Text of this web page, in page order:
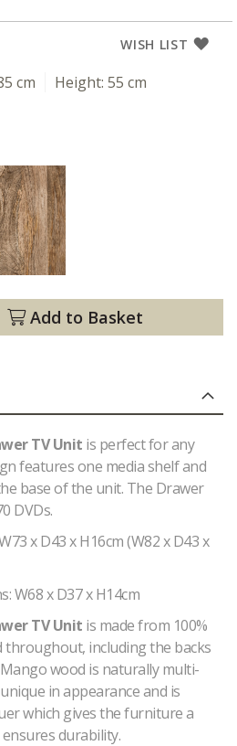
WISH LIST
cm Height: 55 cm
Add to Basket
TV Unit is perfect for any
features one media shelf and
base of the unit. The Drawer
DVDs.
x D43 x H16cm (W82 x D43 x
W68 x D37 x H14cm
TV Unit is made from 100%
throughout, including the backs
wood is naturally multi-
in appearance and is
which gives the furniture a
durability.